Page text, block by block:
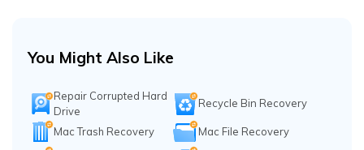
You Might Also Like
Repair Corrupted Hard
Drive
Recycle Bin Recovery
Mac Trash Recovery
Mac File Recovery